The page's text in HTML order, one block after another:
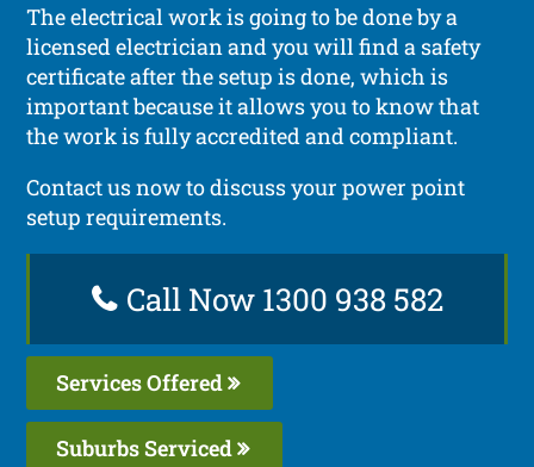
The electrical work is going to be done by a
licensed electrician and you will find a safety
certificate after the setup is done, which is
important because it allows you to know that
the work is fully accredited and compliant.
Contact us now to discuss your power point
setup requirements.
Call Now 1300 938 582
Services Offered
Suburbs Serviced